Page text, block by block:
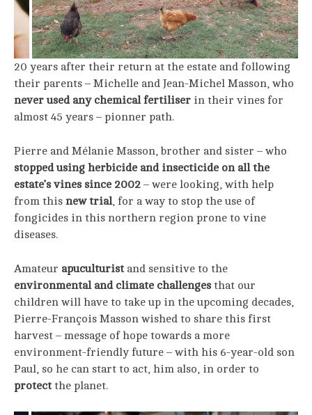
20 years after their return at the estate and following
their parents – Michelle and Jean-Michel Masson, who
never used any chemical fertiliser in their vines for
almost 45 years – pionner path.
Pierre and Mélanie Masson, brother and sister – who
stopped using herbicide and insecticide on all the
estate’s vines since 2002 – were looking, with help
from this new trial, for a way to stop the use of
fongicides in this northern region prone to vine
diseases.
Amateur apuculturist and sensitive to the
environmental and climate challenges that our
children will have to take up in the upcoming decades,
Pierre-François Masson wished to share this first
harvest – message of hope towards a more
environment-friendly future – with his 6-year-old son
Paul, so he can start to act, him also, in order to
protect the planet.